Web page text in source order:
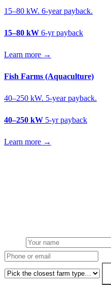
15–80 kW. 6-year payback.
15–80 kW 6-yr payback
Learn more →
Fish Farms (Aquaculture)
40–250 kW. 5-year payback.
40–250 kW 5-yr payback
Learn more →